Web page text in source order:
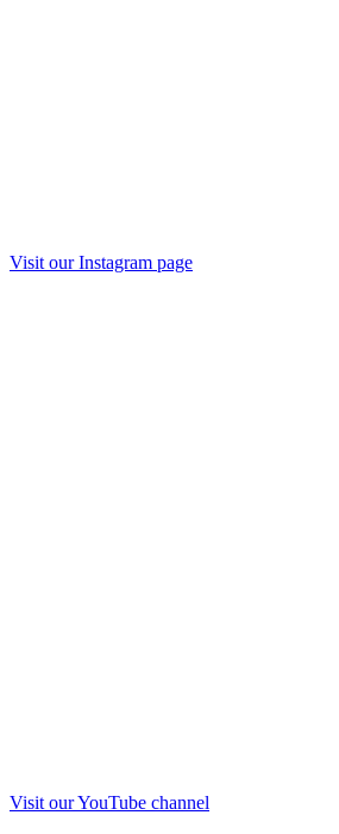
Visit ourInstagram page
Visit ourYouTube channel